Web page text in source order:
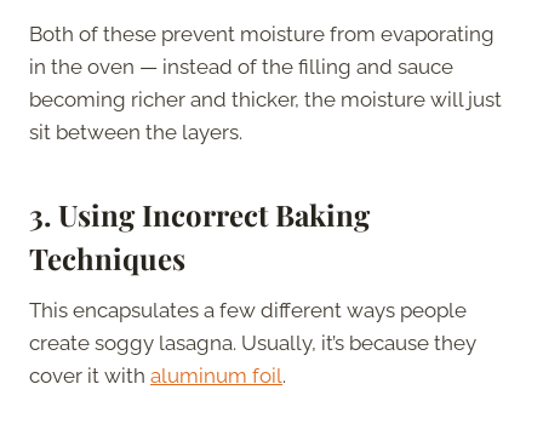
Both of these prevent moisture from evaporating
in the oven — instead of the filling and sauce
becoming richer and thicker, the moisture will just
sit between the layers.
3. Using Incorrect Baking
Techniques
This encapsulates a few different ways people
create soggy lasagna. Usually, it’s because they
cover it with aluminum foil.